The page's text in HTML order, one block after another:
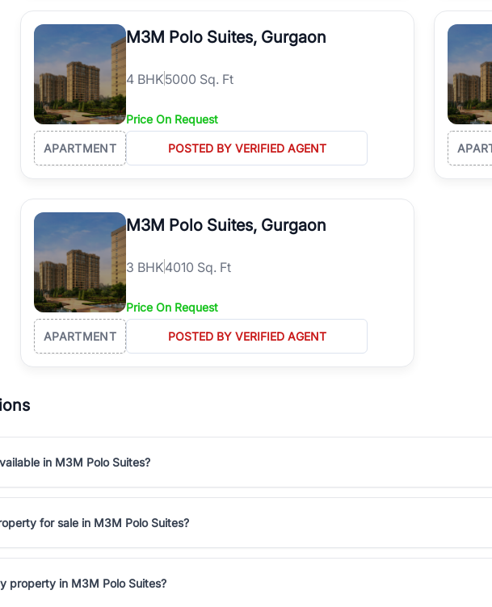
M3M Polo Suites, Gurgaon
4 BHK5000 Sq. Ft
Price On Request
APARTMENT POSTED BY VERIFIED AGENT
M3M Polo Suites, Gurgaon
3 BHK4010 Sq. Ft
Price On Request
APARTMENT POSTED BY VERIFIED AGENT
in M3M Polo Suites?
for sale in M3M Polo Suites?
property in M3M Polo Suites?